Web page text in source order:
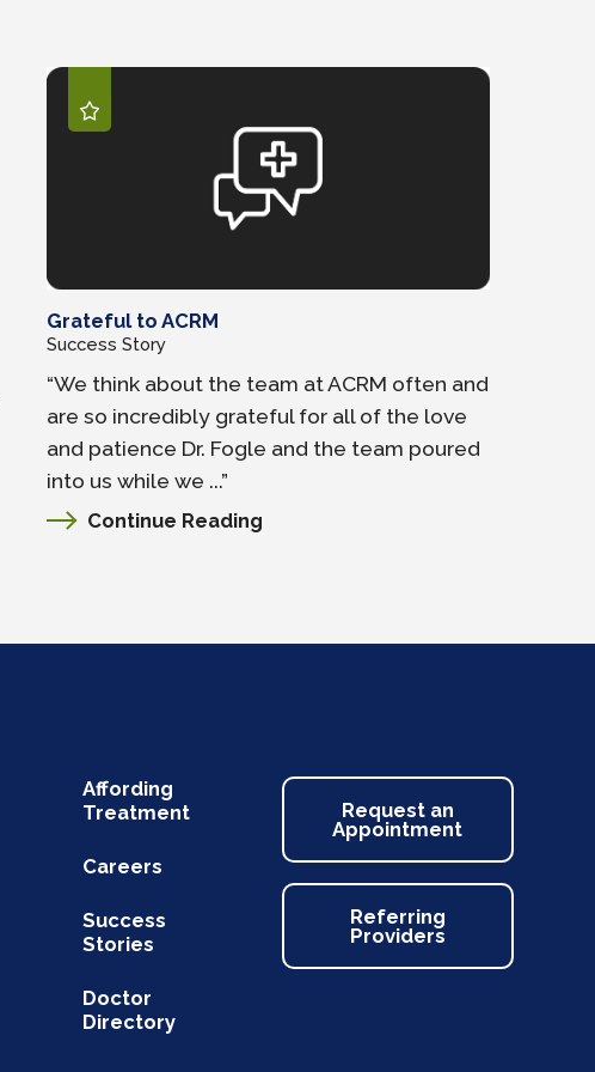
Grateful to ACRM
Success Story
“We think about the team at ACRM often and
are so incredibly grateful for all of the love
and patience Dr. Fogle and the team poured
into us while we ...”
Continue Reading
Affording
Treatment
Careers
Success
Stories
Doctor
Directory
Request an
Appointment
Referring
Providers